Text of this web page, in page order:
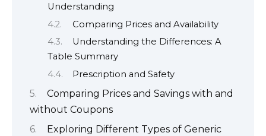
Understanding
Comparing Prices and Availability
Understanding the Differences: A
Table Summary
Prescription and Safety
Comparing Prices and Savings with and
without Coupons
Exploring Different Types of Generic